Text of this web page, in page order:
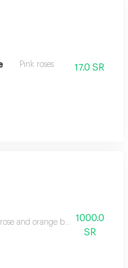
Pink roses 17.0 SR
and orange bouquet in a
1000.0
SR